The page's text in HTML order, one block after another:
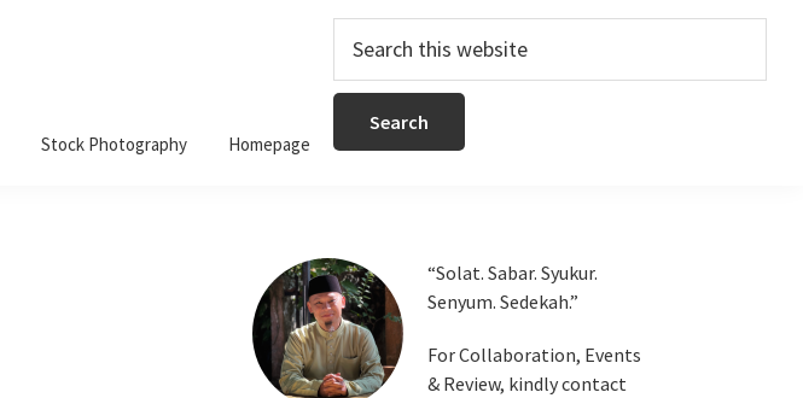
Stock Photography Homepage
Search
this
Primary
Sidebar
“Solat. Sabar. Syukur.
Senyum. Sedekah.”
For Collaboration, Events
& Review, kindly contact